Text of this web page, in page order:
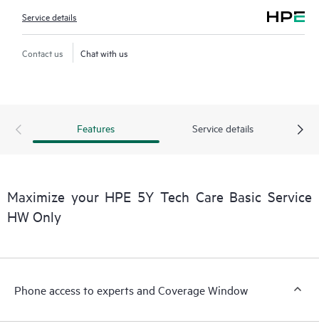
Service details
Contact us Chat with us
Features Service details
Maximize your HPE 5Y Tech Care Basic Service
HW Only
Phone access to experts and Coverage Window